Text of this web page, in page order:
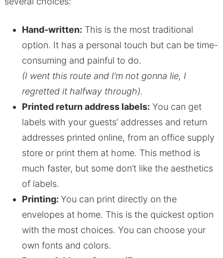
Hand-written: This is the most traditional
option. It has a personal touch but can be time-
consuming and painful to do.
(I went this route and I’m not gonna lie, I
regretted it halfway through).
Printed return address labels: You can get
labels with your guests’ addresses and return
addresses printed online, from an office supply
store or print them at home. This method is
much faster, but some don’t like the aesthetics
of labels.
Printing: You can print directly on the
envelopes at home. This is the quickest option
with the most choices. You can choose your
own fonts and colors.